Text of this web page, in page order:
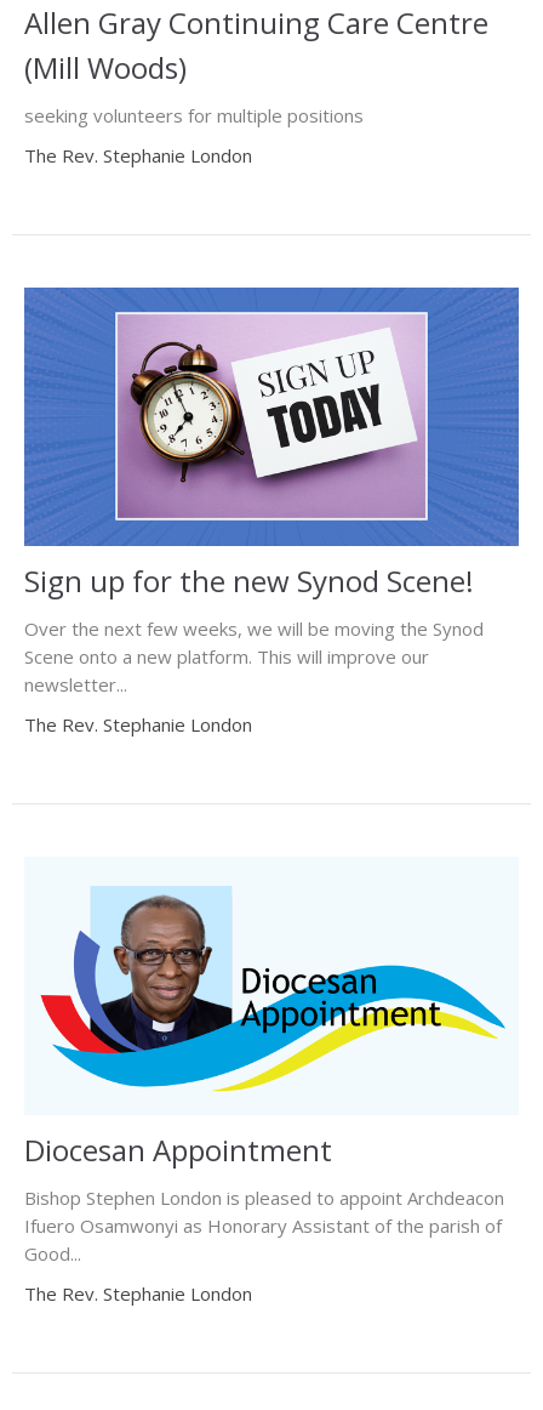
Allen Gray Continuing Care Centre
(Mill Woods)
seeking volunteers for multiple positions
The Rev. Stephanie London
Sign up for the new Synod Scene!
Over the next few weeks, we will be moving the Synod
Scene onto a new platform. This will improve our
newsletter...
The Rev. Stephanie London
Diocesan Appointment
Bishop Stephen London is pleased to appoint Archdeacon
Ifuero Osamwonyi as Honorary Assistant of the parish of
Good...
The Rev. Stephanie London